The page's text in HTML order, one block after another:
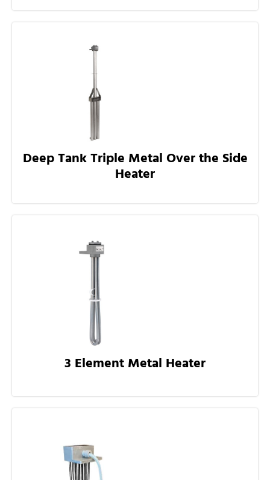
Deep Tank Triple Metal Over the Side
Heater
3 Element Metal Heater